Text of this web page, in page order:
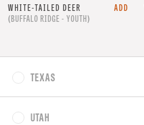
WHITE-TAILED DEER
(BUFFALO RIDGE - YOUTH)
ADD
TEXAS
UTAH